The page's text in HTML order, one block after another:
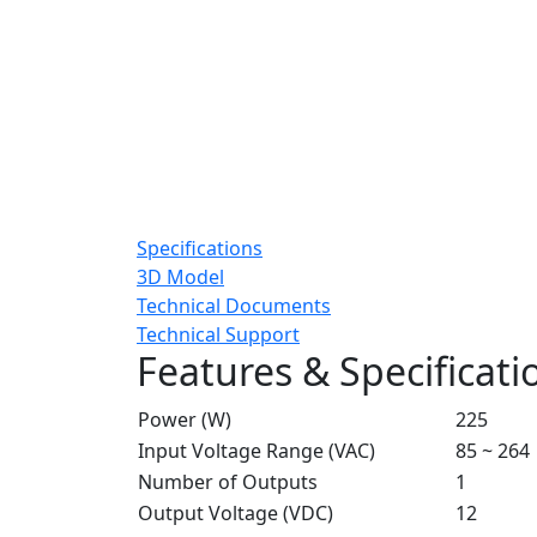
Specifications
3D Model
Technical Documents
Technical Support
Features &
Power (W)
225
Input Voltage Range (VAC)
85 ~ 264
Number of Outputs
1
Output Voltage (VDC)
12